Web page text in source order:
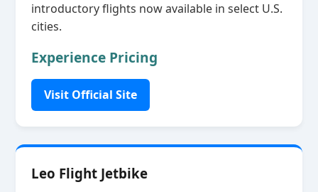
introductory flights now available in select U.S.
cities.
Experience Pricing
Visit Official Site
Leo Flight Jetbike